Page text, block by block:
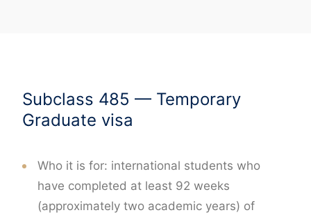
Subclass 485 — Temporary
Graduate visa
Who it is for: international students who
have completed at least 92 weeks
(approximately two academic years) of